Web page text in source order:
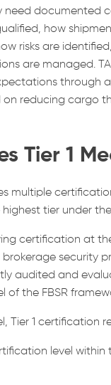
need documented
how
risks are
are managed.
through
on reducing cargo
Tier 1
multiple
highest tier under
certification at
security
audited and
of the FBSR
Tier 1 certification
level within